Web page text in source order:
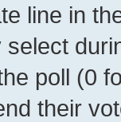
line in
poll (0
their